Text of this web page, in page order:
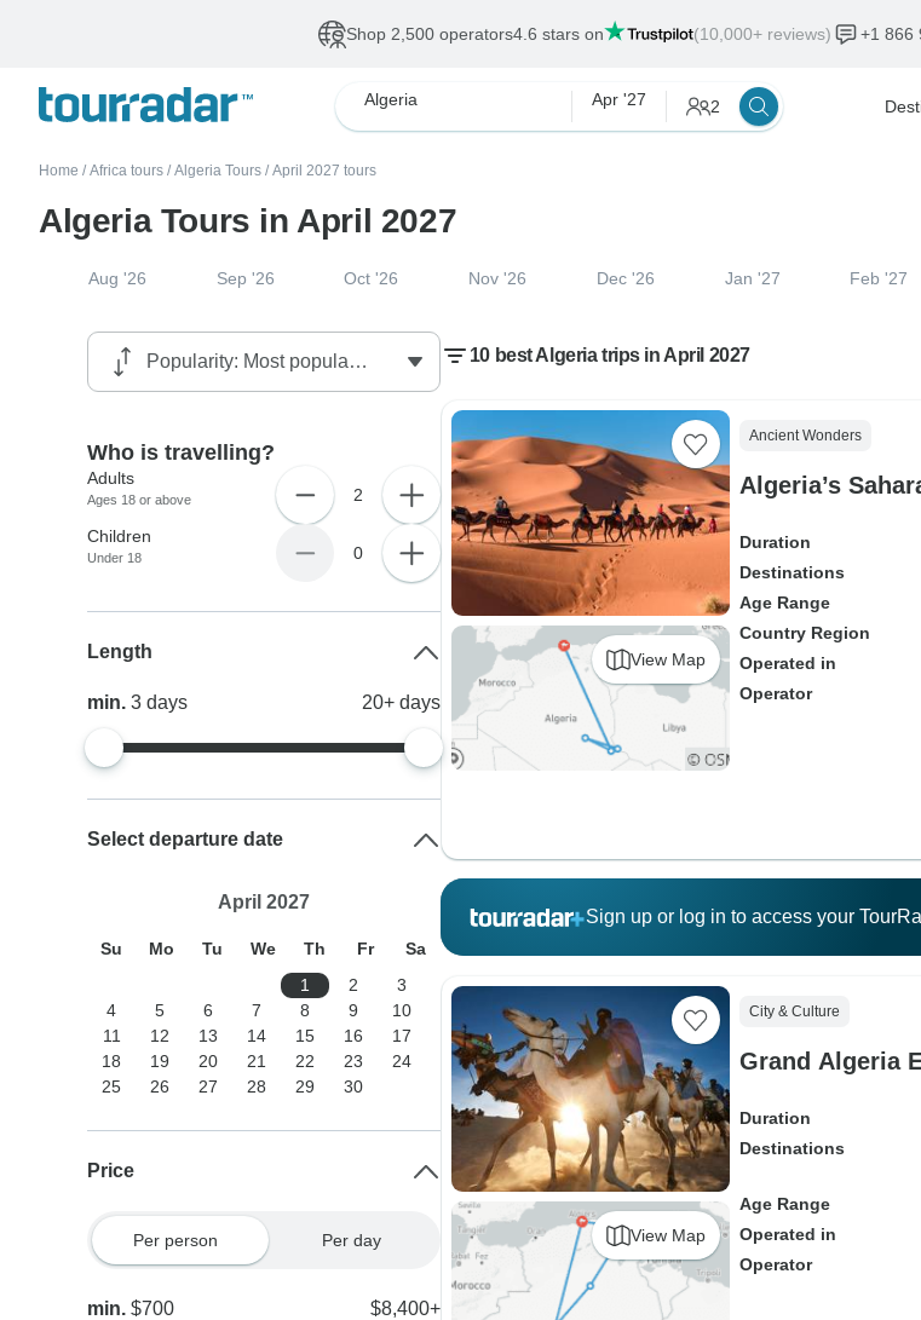
Shop 2,500 operators4.6 stars on (10,000+ reviews) +1 866
Algeria Apr '27 2
Home / Africa tours / Algeria Tours / April 2027 tours
Algeria Tours in April 2027
Aug '26 Sep '26 Oct '26 Nov '26 Dec '26 Jan '27 Feb '27
10 best Algeria trips in April 2027
View Map
Ancient Wonders
Algeria’s
Duration
Destinations
Age Range
Country Region
Operated in
Operator
Sign up or log in to access your
View Map
City & Culture
Grand Algeria
Duration
Destinations
Age Range
Operated in
Operator
Who is travelling?
Adults
Ages 18 or above 2
Children
Under 18 0
Length
min.3days 20+ days
Select departure date
April 2027
Su Mo Tu We Th Fr
Sa
1
2
3
4
5 6 7 8 9
10
11
12 13 14 15 16
17
18
19 20 21 22 23
24
25
26 27 28 29 30
Price
Per person Per day
min.$700 $8,400+